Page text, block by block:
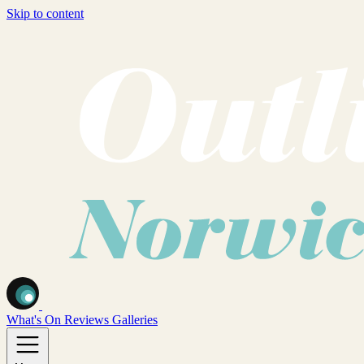
Skip to content
What's On Reviews Galleries